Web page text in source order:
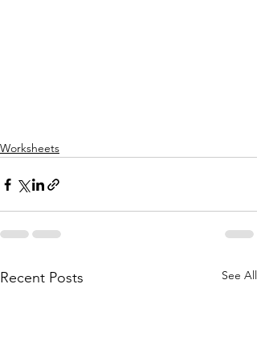
Worksheets
Recent Posts See All